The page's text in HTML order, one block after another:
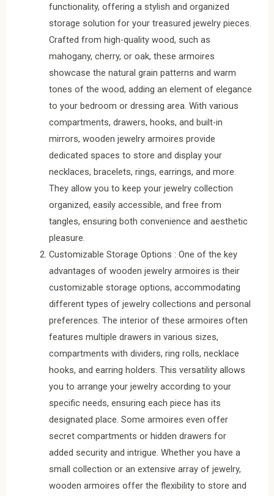
functionality, offering a stylish and organized
storage solution for your treasured jewelry pieces.
Crafted from high-quality wood, such as
mahogany, cherry, or oak, these armoires
showcase the natural grain patterns and warm
tones of the wood, adding an element of elegance
to your bedroom or dressing area. With various
compartments, drawers, hooks, and built-in
mirrors, wooden jewelry armoires provide
dedicated spaces to store and display your
necklaces, bracelets, rings, earrings, and more.
They allow you to keep your jewelry collection
organized, easily accessible, and free from
tangles, ensuring both convenience and aesthetic
pleasure.
Customizable Storage Options : One of the key
advantages of wooden jewelry armoires is their
customizable storage options, accommodating
different types of jewelry collections and personal
preferences. The interior of these armoires often
features multiple drawers in various sizes,
compartments with dividers, ring rolls, necklace
hooks, and earring holders. This versatility allows
you to arrange your jewelry according to your
specific needs, ensuring each piece has its
designated place. Some armoires even offer
secret compartments or hidden drawers for
added security and intrigue. Whether you have a
small collection or an extensive array of jewelry,
wooden armoires offer the flexibility to store and